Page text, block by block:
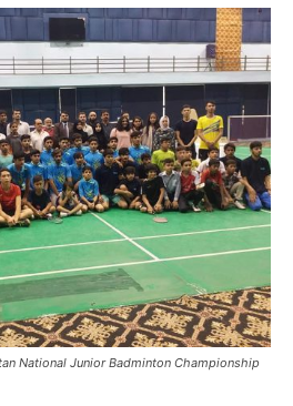
National Junior Badminton Championship